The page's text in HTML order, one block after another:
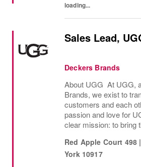
loading...
Sales Lead,
Deckers Brands
About UGG At UGG,
Brands, we exist to
customers and each
passion and love for
clear mission: to bring
ideas by delivering
Red Apple Court 498 |
York 10917